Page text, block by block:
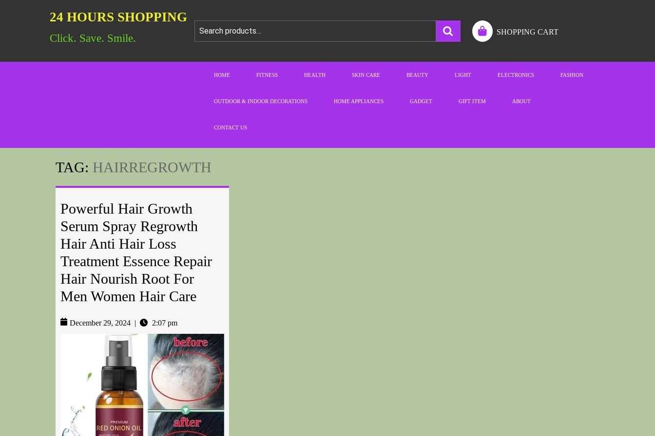
24 HOURS SHOPPING
Click. Save. Smile.
SHOPPING CART
HOME FITNESS HEALTH SKIN CARE BEAUTY LIGHT ELECTRONICS FASHION
OUTDOOR & INDOOR DECORATIONS HOME APPLIANCES GADGET GIFT ITEM ABOUT
CONTACT US
TAG: HAIRREGROWTH
Powerful Hair Growth
Serum Spray Regrowth
Hair Anti Hair Loss
Treatment Essence Repair
Hair Nourish Root For
Men Women Hair Care
December 29, 2024 | 2:07 pm